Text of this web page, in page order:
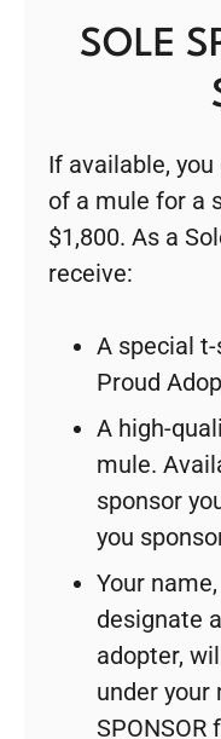
SOLE
If available,
of a mule for a
$1,800. As a
receive:
A special
Proud
A high-
mule.
sponsor
you
Your
designate
adopter,
under your
SPONSOR